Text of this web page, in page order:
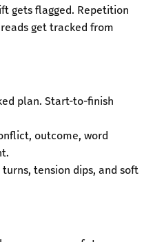
gets flagged. Repetition
get tracked from
plan. Start-to-finish
outcome, word
tension dips, and soft